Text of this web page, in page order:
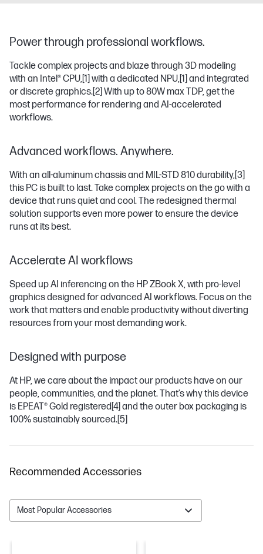
Power through professional workflows.
Tackle complex projects and blaze through 3D modeling
with an Intel® CPU,[1] with a dedicated NPU,[1] and integrated
or discrete graphics.[2] With up to 80W max TDP, get the
most performance for rendering and AI-accelerated
workflows.
Advanced workflows. Anywhere.
With an all-aluminum chassis and MIL-STD 810 durability,[3]
this PC is built to last. Take complex projects on the go with a
device that runs quiet and cool. The redesigned thermal
solution supports even more power to ensure the device
runs at its best.
Accelerate AI workflows
Speed up AI inferencing on the HP ZBook X, with pro-level
graphics designed for advanced AI workflows. Focus on the
work that matters and enable productivity without diverting
resources from your most demanding work.
Designed with purpose
At HP, we care about the impact our products have on our
people, communities, and the planet. That’s why this device
is EPEAT® Gold registered[4] and the outer box packaging is
100% sustainably sourced.[5]
Recommended Accessories
Most Popular Accessories